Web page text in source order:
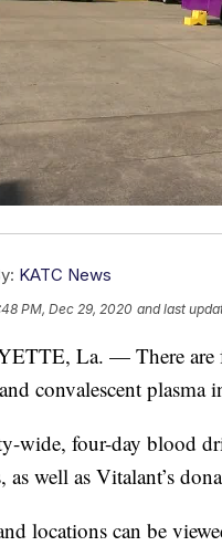
KATC News
PM, Dec 29, 2020 and last
La. — There are
convalescent plasma
wide, four-day blood
as well as Vitalant’s
locations can be